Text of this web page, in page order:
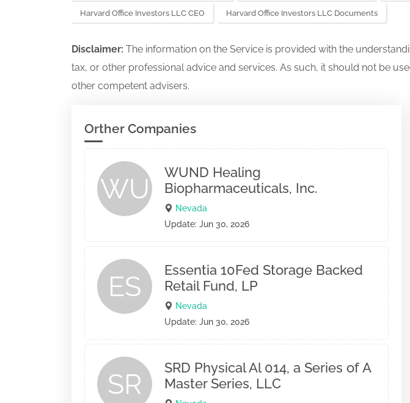
Harvard Office Investors LLC CEO Harvard Office Investors LLC Documents
Disclaimer: The information on the Service is provided with the
tax, or other professional advice and services. As such, it should not be
other competent advisers.
Orther Companies
WU
WUND Healing
Biopharmaceuticals, Inc.
Nevada
Update: Jun 30, 2026
ES
Essentia 10Fed Storage Backed
Retail Fund, LP
Nevada
Update: Jun 30, 2026
SR
SRD Physical Al 014, a Series of A
Master Series, LLC